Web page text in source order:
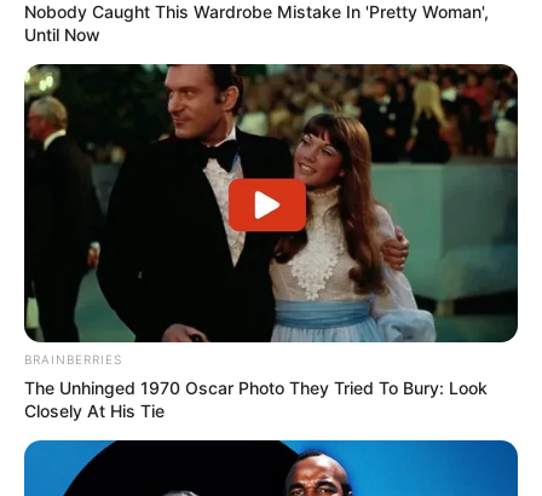
Nobody Caught This Wardrobe Mistake In 'Pretty Woman',
Until Now
BRAINBERRIES
The Unhinged 1970 Oscar Photo They Tried To Bury: Look
Closely At His Tie